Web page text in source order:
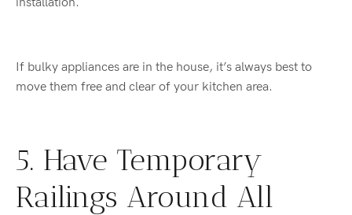
If bulky appliances are in the house, it’s always best to
move them free and clear of your kitchen area.
5. Have Temporary
Railings Around All